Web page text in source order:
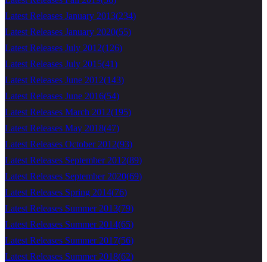
Latest Releases January 2013(234)
Latest Releases January 2020(55)
Latest Releases July 2012(126)
Latest Releases July 2015(41)
Latest Releases June 2012(143)
Latest Releases June 2016(54)
Latest Releases March 2012(195)
Latest Releases May 2018(47)
Latest Releases October 2012(93)
Latest Releases September 2012(89)
Latest Releases September 2020(69)
Latest Releases Spring 2014(76)
Latest Releases Summer 2013(79)
Latest Releases Summer 2014(65)
Latest Releases Summer 2017(56)
Latest Releases Summer 2018(62)